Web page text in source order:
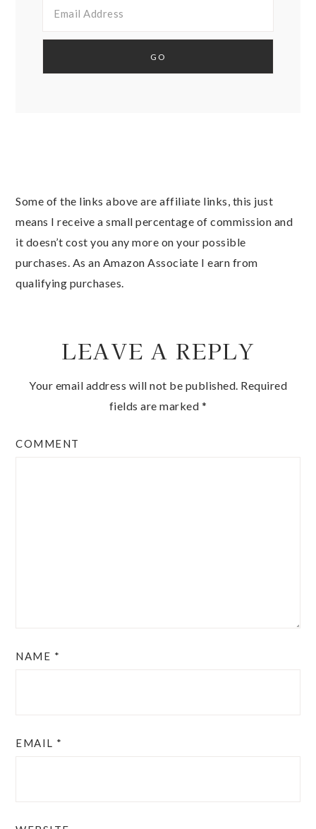
Some of the links above are affiliate links, this just
means I receive a small percentage of commission and
it doesn’t cost you any more on your possible
purchases. As an Amazon Associate I earn from
qualifying purchases.
LEAVE A REPLY
Your email address will not be published. Required
fields are marked *
COMMENT
NAME *
EMAIL *